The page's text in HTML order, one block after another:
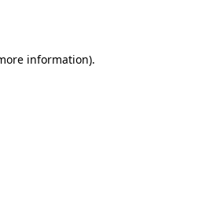
information).